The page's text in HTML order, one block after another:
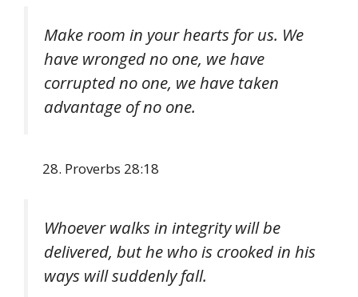
Make room in your hearts for us. We
have wronged no one, we have
corrupted no one, we have taken
advantage of no one.
Proverbs 28:18
Whoever walks in integrity will be
delivered, but he who is crooked in his
ways will suddenly fall.